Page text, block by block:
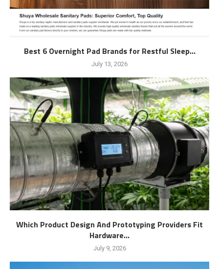
Best 6 Overnight Pad Brands for Restful Sleep...
July 13, 2026
Which Product Design And Prototyping Providers Fit
Hardware...
July 9, 2026